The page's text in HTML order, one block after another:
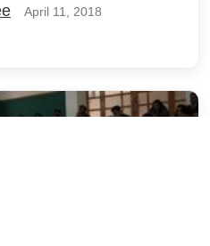
April 11, 2018